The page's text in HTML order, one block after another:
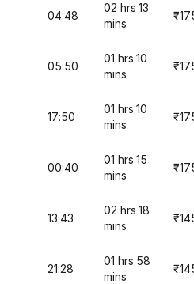
04:48
02 hrs 13
mins
05:50
01 hrs 10
mins
17:50
01 hrs 10
mins
00:40
01 hrs 15
mins
13:43
02 hrs 18
mins
21:28
01 hrs 58
mins